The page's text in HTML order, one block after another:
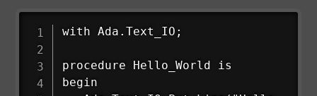
with Ada.Text_IO;
procedure Hello_World is
begin